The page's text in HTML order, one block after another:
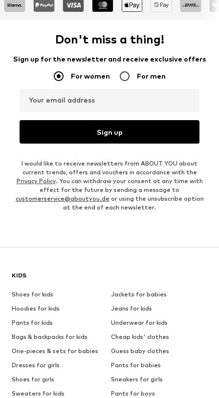
Don't miss a thing!
Sign up for the newsletter and receive exclusive offers
For women For men
Your email address
Sign up
I would like to receive newsletters from ABOUT YOU about
current trends, offers and vouchers in accordance with the
Privacy Policy. You can withdraw your consent at any time with
effect for the future by sending a message to
customerservice@aboutyou.de or using the unsubscribe option
at the end of each newsletter.
KIDS
Shoes for kids
Jackets for babies
Hoodies for kids
Jeans for kids
Pants for kids
Underwear for kids
Bags & backpacks for kids
Cheap kids' clothes
One-pieces & sets for babies
Guess baby clothes
Dresses for girls
Pants for babies
Shoes for girls
Sneakers for girls
Sweaters for kids
Pants for boys